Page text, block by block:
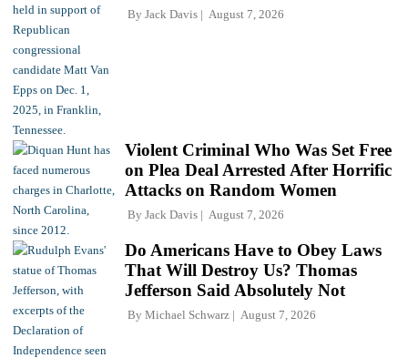
By Jack Davis August 7, 2026
Violent Criminal Who Was Set Free
on Plea Deal Arrested After Horrific
Attacks on Random Women
By Jack Davis August 7, 2026
Do Americans Have to Obey Laws
That Will Destroy Us? Thomas
Jefferson Said Absolutely Not
By Michael Schwarz August 7, 2026